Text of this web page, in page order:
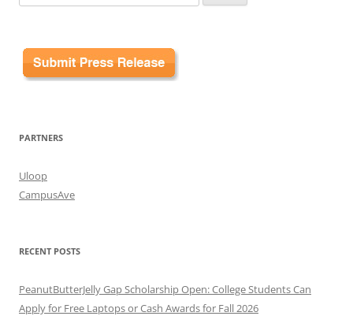
for:
PARTNERS
Uloop
CampusAve
RECENT POSTS
PeanutButterJelly Gap Scholarship Open: College Students Can
Apply for Free Laptops or Cash Awards for Fall 2026